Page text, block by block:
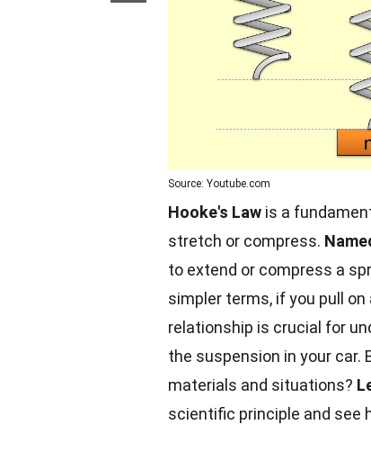
Source: Youtube.com
Hooke's Law is a
stretch or compress.
to extend or compress a
simpler terms, if you pull
relationship is crucial for
the suspension in your car.
materials and situations?
scientific principle and see